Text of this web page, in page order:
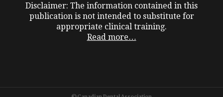
Disclaimer: The information contained in this
publication is not intended to substitute for
appropriate clinical training.
Read more…